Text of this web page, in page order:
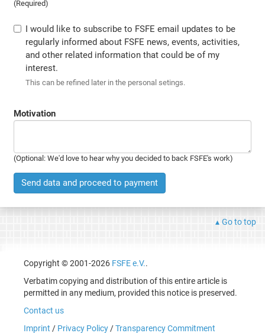
(Required)
I would like to subscribe to FSFE email updates to be
regularly informed about FSFE news, events, activities,
and other related information that could be of my
interest.
This can be refined later in the personal setings.
Motivation
(Optional: We'd love to hear why you decided to back FSFE's work)
Send data and proceed to payment
Go to top
Copyright © 2001-2026 FSFE e.V..
Verbatim copying and distribution of this entire article is
permitted in any medium, provided this notice is preserved.
Contact us
Imprint / Privacy Policy/Transparency Commitment